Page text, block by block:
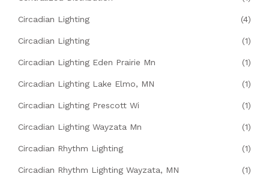
Circadian Lighting (4)
Circadian Lighting (1)
Circadian Lighting Eden Prairie Mn (1)
Circadian Lighting Lake Elmo, MN (1)
Circadian Lighting Prescott Wi (1)
Circadian Lighting Wayzata Mn (1)
Circadian Rhythm Lighting (1)
Circadian Rhythm Lighting Wayzata, MN (1)